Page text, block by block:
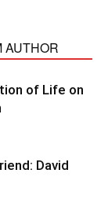
AUTHOR
of Life on
David